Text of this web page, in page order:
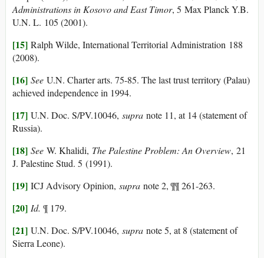
Administrations in Kosovo and East Timor, 5 Max Planck Y.B.
U.N. L. 105 (2001).
[15] Ralph Wilde, International Territorial Administration 188
(2008).
[16] See U.N. Charter arts. 75-85. The last trust territory (Palau)
achieved independence in 1994.
[17] U.N. Doc. S/PV.10046, supra note 11, at 14 (statement of
Russia).
[18] See W. Khalidi, The Palestine Problem: An Overview, 21
J. Palestine Stud. 5 (1991).
[19] ICJ Advisory Opinion, supra note 2, ¶¶ 261-263.
[20] Id.¶ 179.
[21] U.N. Doc. S/PV.10046, supra note 5, at 8 (statement of
Sierra Leone).